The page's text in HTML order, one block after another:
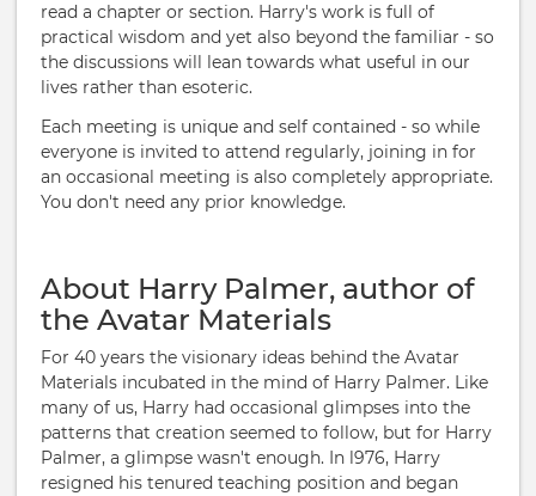
read a chapter or section. Harry's work is full of
practical wisdom and yet also beyond the familiar - so
the discussions will lean towards what useful in our
lives rather than esoteric.
Each meeting is unique and self contained - so while
everyone is invited to attend regularly, joining in for
an occasional meeting is also completely appropriate.
You don't need any prior knowledge.
About Harry Palmer, author of
the Avatar Materials
For 40 years the visionary ideas behind the Avatar
Materials incubated in the mind of Harry Palmer. Like
many of us, Harry had occasional glimpses into the
patterns that creation seemed to follow, but for Harry
Palmer, a glimpse wasn't enough. In l976, Harry
resigned his tenured teaching position and began